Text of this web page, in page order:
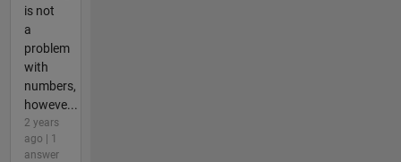
is not
a
problem
with
numbers,
howeve...
2 years
ago | 1
answer